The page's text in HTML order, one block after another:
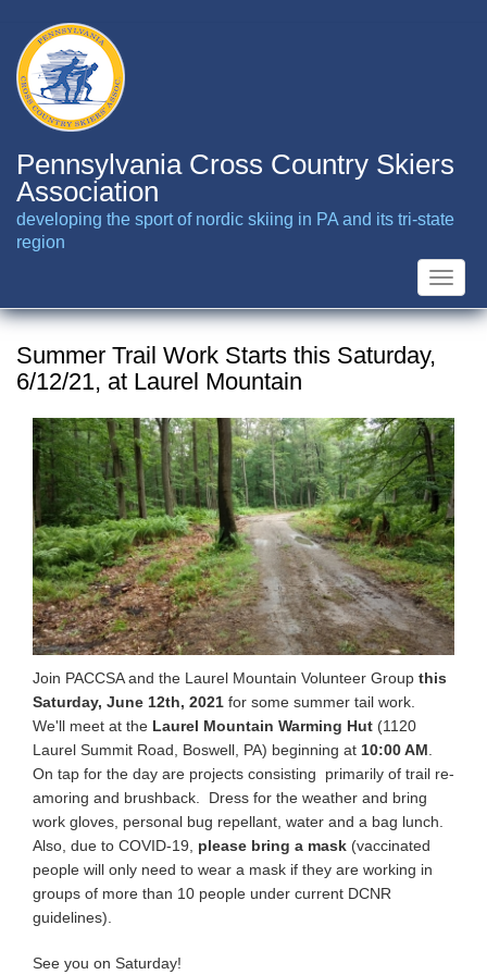
main
content
Pennsylvania Cross Country Skiers
Association
developing the sport of nordic skiing in PA and its tri-state
region
Toggle
Summer Trail Work Starts this Saturday,
6/12/21, at Laurel Mountain
Join PACCSA and the Laurel Mountain Volunteer Group this
Saturday, June 12th, 2021 for some summer tail work.
We'll meet at the Laurel Mountain Warming Hut (1120
Laurel Summit Road, Boswell, PA) beginning at 10:00 AM.
On tap for the day are projects consisting primarily of trail re-
amoring and brushback. Dress for the weather and bring
work gloves, personal bug repellant, water and a bag lunch.
Also, due to COVID-19, please bring a mask (vaccinated
people will only need to wear a mask if they are working in
groups of more than 10 people under current DCNR
guidelines).
See you on Saturday!